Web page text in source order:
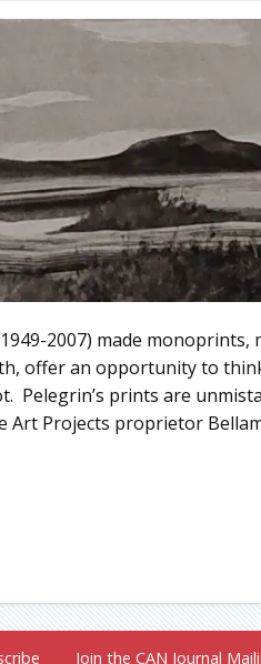
2007) made
offer an opportunity to
Pelegrin’s prints are
Art Projects proprietor
Join the CAN Journal